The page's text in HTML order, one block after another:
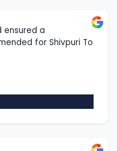
ensured a
for Shivpuri To